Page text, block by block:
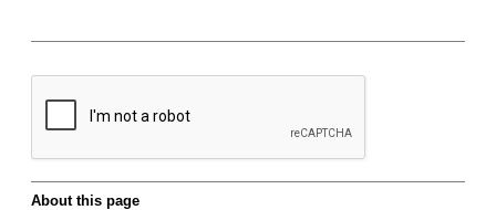
About this page